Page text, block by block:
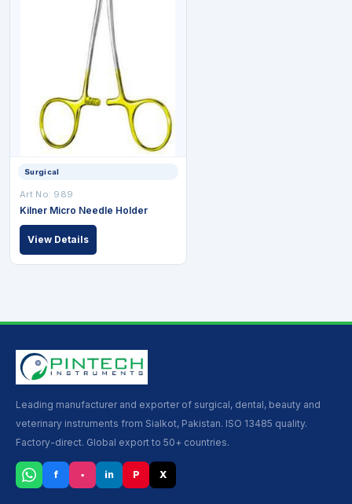
Surgical
Art No: 989
Kilner Micro Needle Holder
View Details
Leading manufacturer and exporter of surgical, dental, beauty and
veterinary instruments from Sialkot, Pakistan. ISO 13485 quality.
Factory-direct. Global export to 50+ countries.
f ▪ in P X